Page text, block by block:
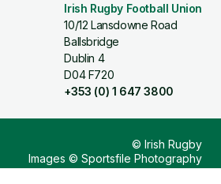
Irish Rugby Football Union
10/12 Lansdowne Road
Ballsbridge
Dublin 4
D04 F720
+353 (0) 1 647 3800
© Irish Rugby
Images © Sportsfile Photography